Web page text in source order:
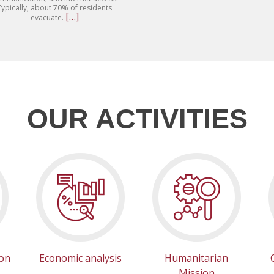
about 70% of residents
evacuate. Read
more
directly
to
households
[…]
OUR ACTIVITIES
Economic analysis
Humanitarian